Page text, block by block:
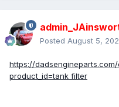
Posted August 5,
https://
product_id=tank filter